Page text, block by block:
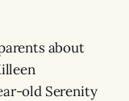
about
old Serenity